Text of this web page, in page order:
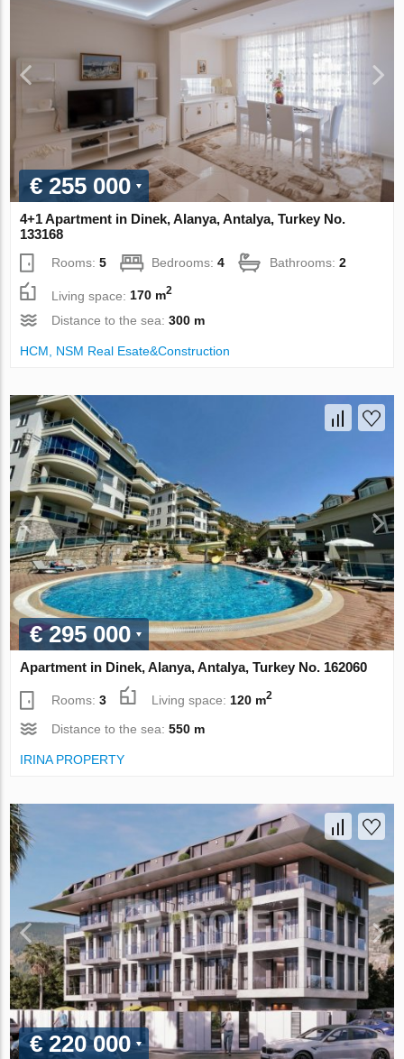
€ 255 000
4+1 Apartment in Dinek, Alanya, Antalya, Turkey No.
133168
Rooms:5 Bedrooms:4 Bathrooms:2
Living space:170 m2
Distance to the sea:300 m
НСМ, NSM Real Esate&Construction
€ 295 000
Apartment in Dinek, Alanya, Antalya, Turkey No. 162060
Rooms:3 Living space: 120 m2
Distance to the sea:550 m
IRINA PROPERTY
€ 220 000